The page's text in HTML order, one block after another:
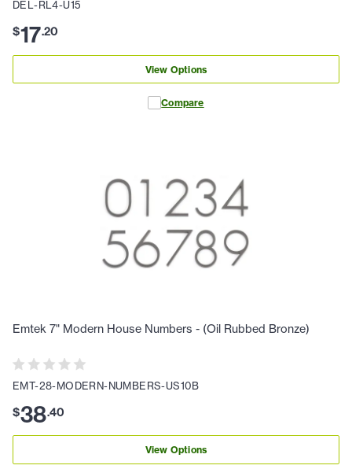
DEL-RL4-U15
$17.20
View Options
Compare
Emtek 7" Modern House Numbers - (Oil Rubbed Bronze)
EMT-28-MODERN-NUMBERS-US10B
$38.40
View Options